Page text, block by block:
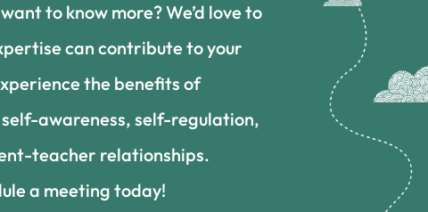
to know more? We’d love to
can contribute to your
the benefits of
awareness, self-regulation,
teacher relationships.
a meeting today!